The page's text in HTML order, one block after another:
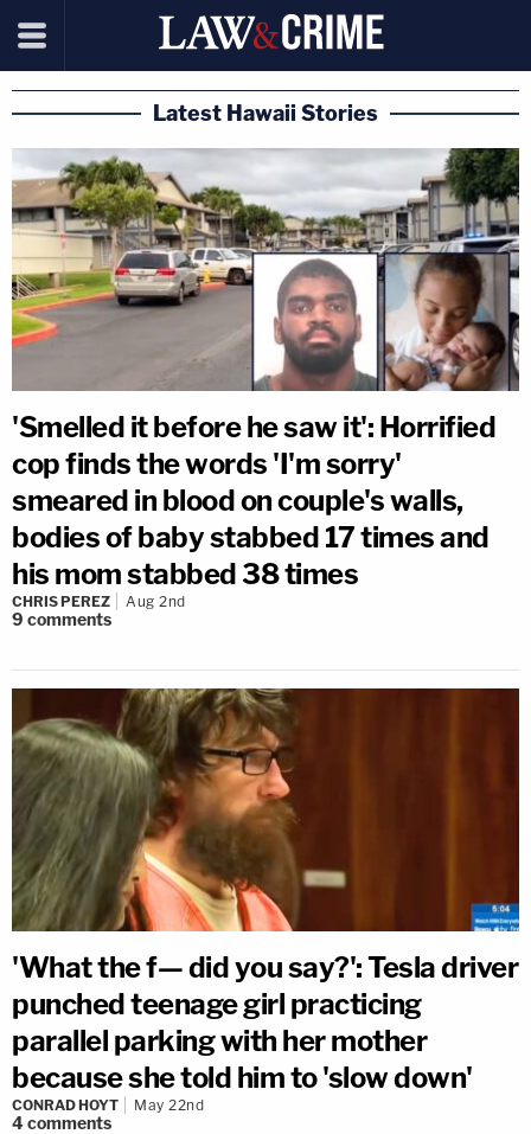
Latest Hawaii Stories
'Smelled it before he saw it': Horrified
cop finds the words 'I'm sorry'
smeared in blood on couple's walls,
bodies of baby stabbed 17 times and
his mom stabbed 38 times
CHRIS PEREZ Aug 2nd
9 comments
'What the f— did you say?': Tesla driver
punched teenage girl practicing
parallel parking with her mother
because she told him to 'slow down'
CONRAD HOYT May 22nd
4comments